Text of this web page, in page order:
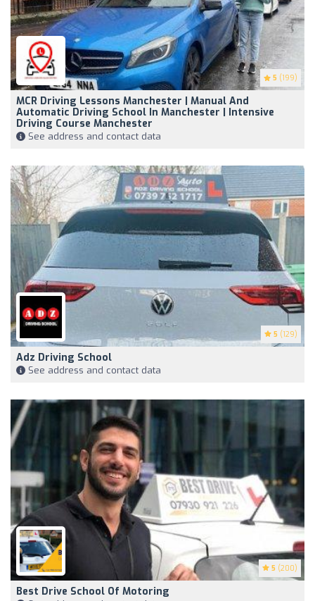
5 (199)
MCR Driving Lessons Manchester | Manual And
Automatic Driving School In Manchester | Intensive
Driving Course Manchester
See address and contact data
5 (129)
Adz Driving School
See address and contact data
5 (200)
Best Drive School Of Motoring